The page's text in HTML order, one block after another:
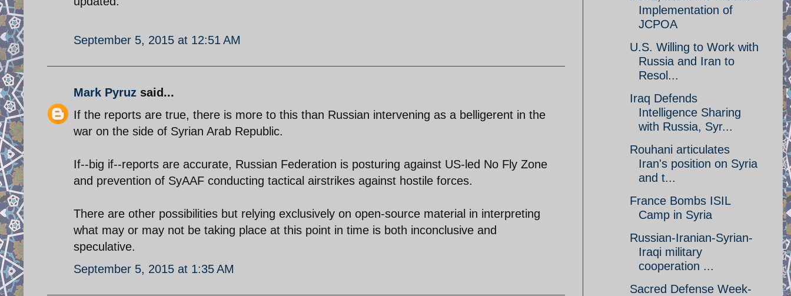
September 5, 2015 at 12:51 AM
Mark Pyruz said...
If the reports are true, there is more to this than Russian intervening as a belligerent in the
war on the side of Syrian Arab Republic.
If--big if--reports are accurate, Russian Federation is posturing against US-led No Fly Zone
and prevention of SyAAF conducting tactical airstrikes against hostile forces.
There are other possibilities but relying exclusively on open-source material in interpreting
what may or may not be taking place at this point in time is both inconclusive and
speculative.
September 5, 2015 at 1:35 AM
Implementation of
JCPOA
U.S. Willing to Work with
Russia and Iran to
Resol...
Iraq Defends
Intelligence Sharing
with Russia, Syr...
Rouhani articulates
Iran's position on Syria
and t...
France Bombs ISIL
Camp in Syria
Russian-Iranian-Syrian-
Iraqi military
cooperation ...
Sacred Defense Week-